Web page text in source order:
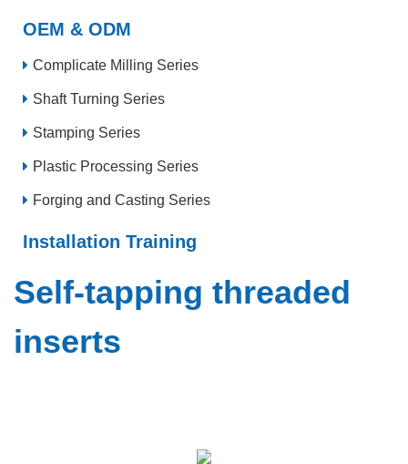
OEM & ODM
Complicate Milling Series
Shaft Turning Series
Stamping Series
Plastic Processing Series
Forging and Casting Series
Installation Training
Self-tapping threaded
inserts